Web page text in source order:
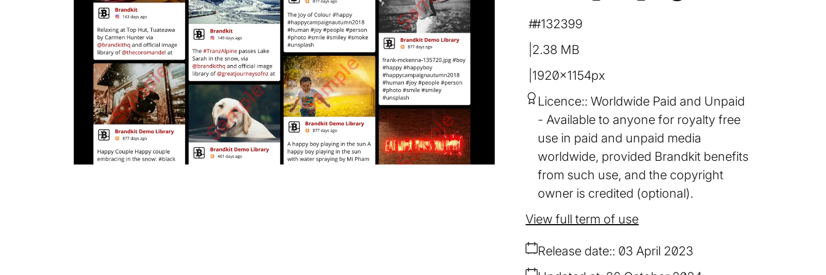
2.38 MB
1920×1154px
#132399
Licence: Worldwide Paid and Unpaid
Available to anyone for royalty free
use in paid and unpaid media
worldwide, provided Brandkit benefits
from such use, and the copyright
owner is credited (optional).
Release date: 03 April 2023
View full term of use